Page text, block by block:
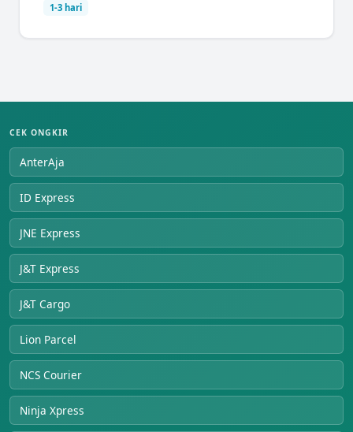
1-3 hari
CEK ONGKIR
AnterAja
ID Express
JNE Express
J&T Express
J&T Cargo
Lion Parcel
NCS Courier
Ninja Xpress